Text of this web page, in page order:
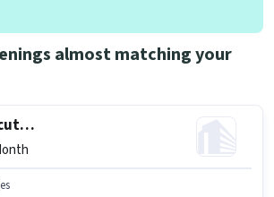
almost matching your
Back Office Executive